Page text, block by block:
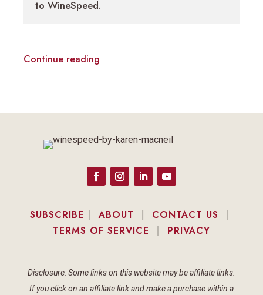
to WineSpeed.
Continue reading
SUBSCRIBE |ABOUT | CONTACT US |
TERMS OF SERVICE | PRIVACY
Disclosure: Some links on this website may be affiliate links.
If you click on an affiliate link and make a purchase within a